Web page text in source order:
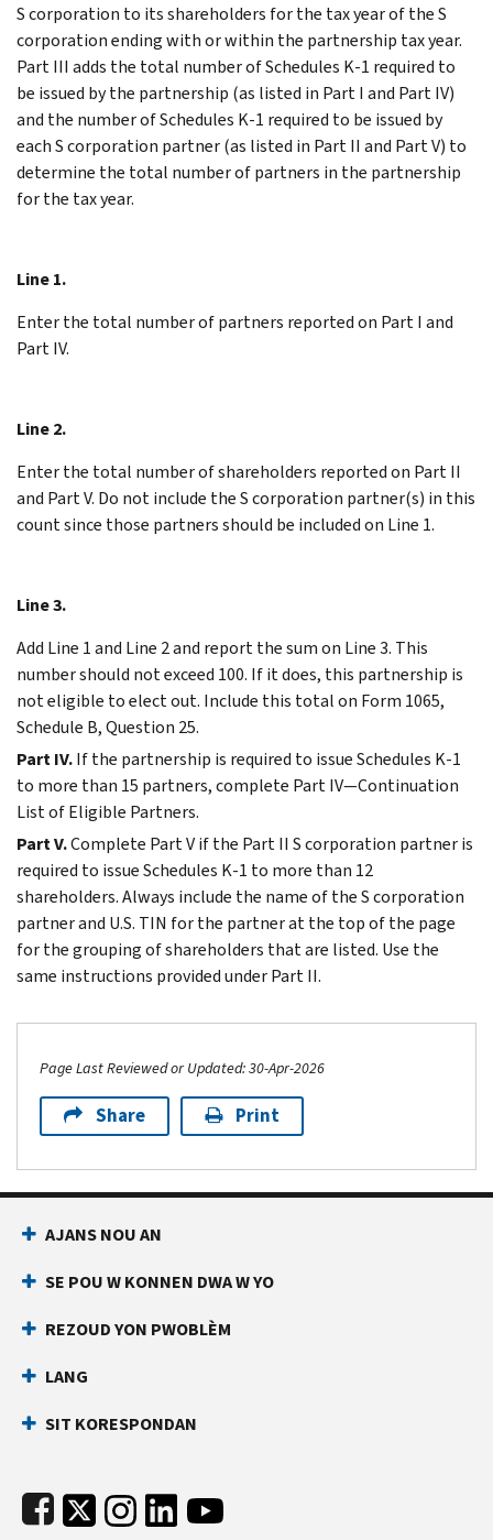
S corporation to its shareholders for the tax year of the S
corporation ending with or within the partnership tax year.
Part III adds the total number of Schedules K-1 required to
be issued by the partnership (as listed in Part I and Part IV)
and the number of Schedules K-1 required to be issued by
each S corporation partner (as listed in Part II and Part V) to
determine the total number of partners in the partnership
for the tax year.
Line 1.
Enter the total number of partners reported on Part I and
Part IV.
Line 2.
Enter the total number of shareholders reported on Part II
and Part V. Do not include the S corporation partner(s) in this
count since those partners should be included on Line 1.
Line 3.
Add Line 1 and Line 2 and report the sum on Line 3. This
number should not exceed 100. If it does, this partnership is
not eligible to elect out. Include this total on Form 1065,
Schedule B, Question 25.
Part IV.If the partnership is required to issue Schedules K-1
to more than 15 partners, complete Part IV—Continuation
List of Eligible Partners.
Part V.Complete Part V if the Part II S corporation partner is
required to issue Schedules K-1 to more than 12
shareholders. Always include the name of the S corporation
partner and U.S. TIN for the partner at the top of the page
for the grouping of shareholders that are listed. Use the
same instructions provided under Part II.
Page Last Reviewed or Updated: 30-Apr-2026
Share Print
Footer Navigation
AJANS NOU AN
SE POU W KONNEN DWA W YO
REZOUD YON PWOBLÈM
LANG
SIT KORESPONDAN